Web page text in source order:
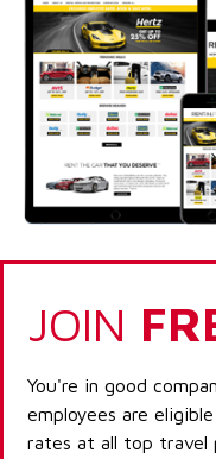
JOIN
You're in good
employees are
rates at all top travel